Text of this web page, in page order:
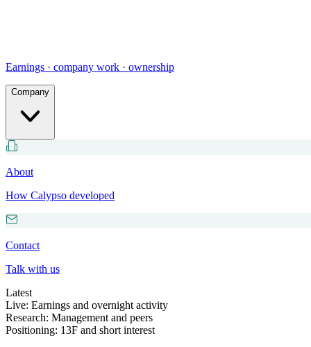
Earnings · company work · ownership
Company
About
How Calypso developed
Contact
Talk with us
Latest
Live: Earnings and overnight activity
Research: Management and peers
Positioning: 13F and short interest